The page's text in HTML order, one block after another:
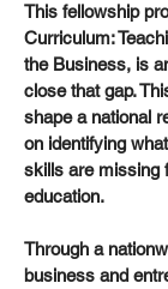
This fellowship
Curriculum:
the Business, is
close that gap.
shape a national
on identifying
skills are missing
education.
Through a
business and